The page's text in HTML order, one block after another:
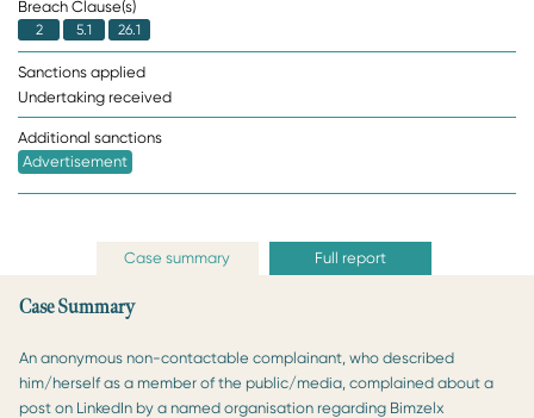
Breach Clause(s)
2 5.1 26.1
Sanctions applied
Undertaking received
Additional sanctions
Advertisement
Case summary Full report
Case Summary
An anonymous non-contactable complainant, who described
him/herself as a member of the public/media, complained about a
post on LinkedIn by a named organisation regarding Bimzelx